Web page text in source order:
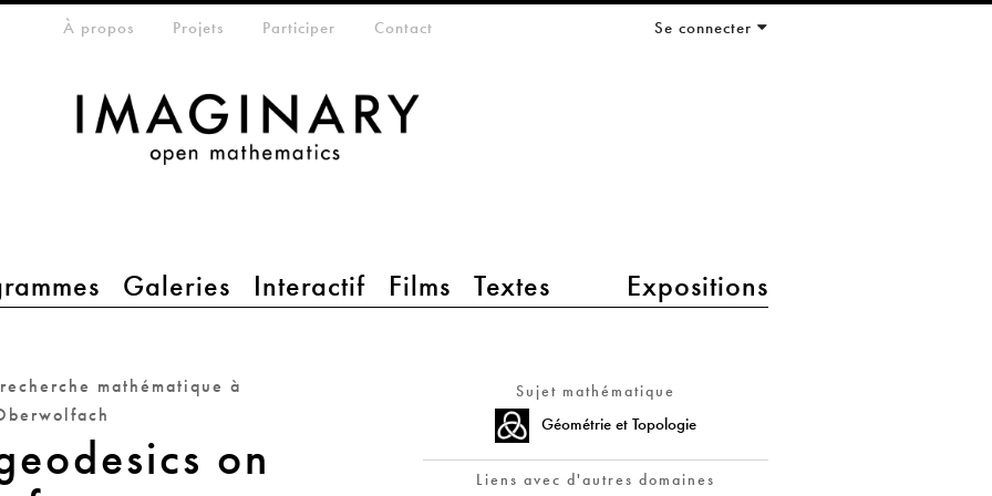
Galeries Interactif Films Textes Expositions
menuÀ propos Projets Participer Contact Se connecter
mathématique à
on
Sujet mathématique
Géométrie et Topologie
Liens avec d'autres domaines